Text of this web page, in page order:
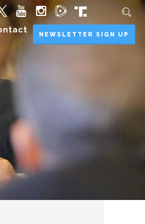
NEWSLETTER SIGN UP